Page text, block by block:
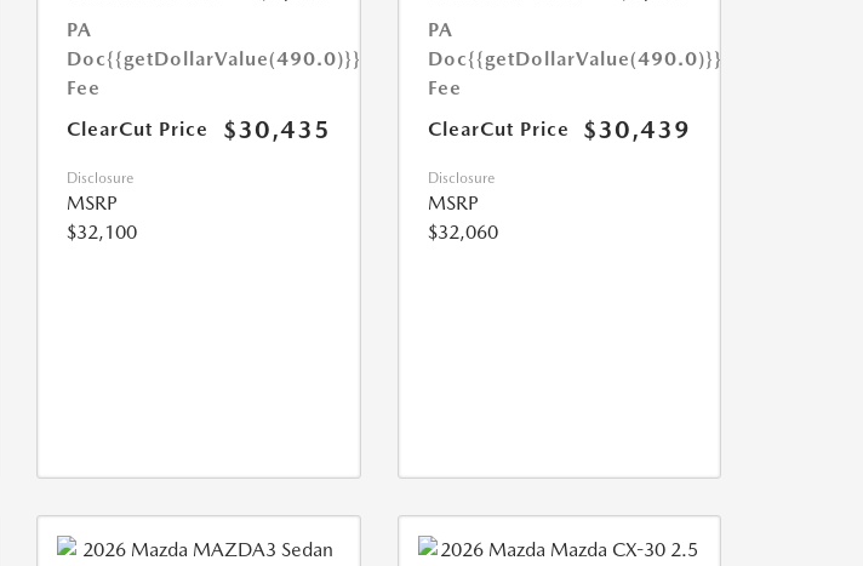
PA
Doc
Fee
{{getDollarValue(490.0)}}
ClearCut Price $30,435
Disclosure
MSRP
$32,100
PA
Doc
Fee
{{getDollarValue(490.0)}}
ClearCut Price $30,439
Disclosure
MSRP
$32,060